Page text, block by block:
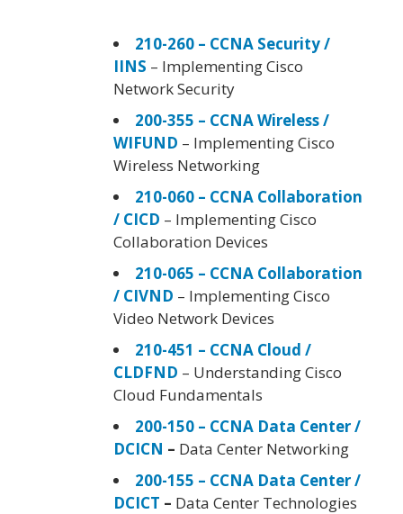
210-260 – CCNA Security /
IINS – Implementing Cisco
Network Security
200-355 – CCNA Wireless /
WIFUND – Implementing Cisco
Wireless Networking
210-060 – CCNA Collaboration
/ CICD – Implementing Cisco
Collaboration Devices
210-065 – CCNA Collaboration
/ CIVND – Implementing Cisco
Video Network Devices
210-451 – CCNA Cloud /
CLDFND – Understanding Cisco
Cloud Fundamentals
200-150 – CCNA Data Center /
DCICN – Data Center Networking
200-155 – CCNA Data Center /
DCICT – Data Center Technologies